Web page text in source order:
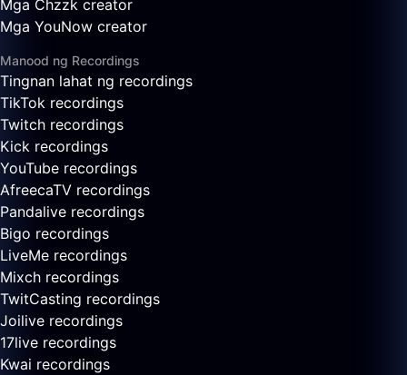
Mga Chzzk creator
Mga YouNow creator
Manood ng Recordings
Tingnan lahat ng recordings
TikTok recordings
Twitch recordings
Kick recordings
YouTube recordings
AfreecaTV recordings
Pandalive recordings
Bigo recordings
LiveMe recordings
Mixch recordings
TwitCasting recordings
Joilive recordings
17live recordings
Kwai recordings